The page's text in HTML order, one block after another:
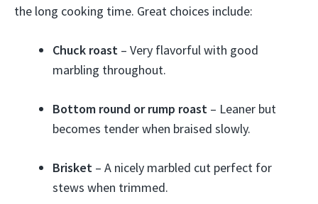
the long cooking time. Great choices include:
Chuck roast – Very flavorful with good
marbling throughout.
Bottom round or rump roast – Leaner but
becomes tender when braised slowly.
Brisket – A nicely marbled cut perfect for
stews when trimmed.